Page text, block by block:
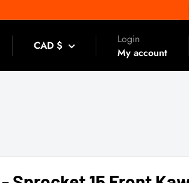
CAD $
Login
My account